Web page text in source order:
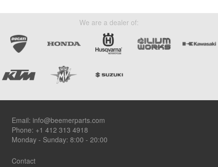
We are a dealer of:
Footer
Email: info@beemerparts.com
Phone: +1 412 313 4918
Monday - Sunday: 8:00 - 20:00
Contact